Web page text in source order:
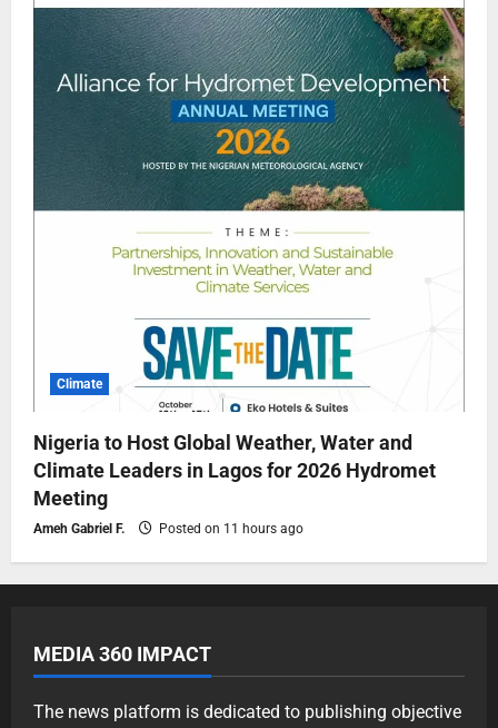
Climate
Nigeria to Host Global Weather, Water and
Climate Leaders in Lagos for 2026 Hydromet
Meeting
Ameh Gabriel F. Posted on 11 hours ago
MEDIA 360 IMPACT
The news platform is dedicated to publishing objective